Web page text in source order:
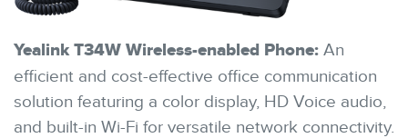
Yealink T34W Wireless-enabled Phone: An
efficient and cost-effective office communication
solution featuring a color display, HD Voice audio,
and built-in Wi-Fi for versatile network connectivity.